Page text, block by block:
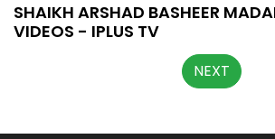
Schedule
Us
SHAIKH ARSHAD BASHEER
VIDEOS - IPLUS TV
NEXT